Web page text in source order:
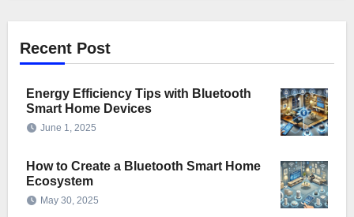
Recent Post
Energy Efficiency Tips with Bluetooth
Smart Home Devices
June 1, 2025
How to Create a Bluetooth Smart Home
Ecosystem
May 30, 2025